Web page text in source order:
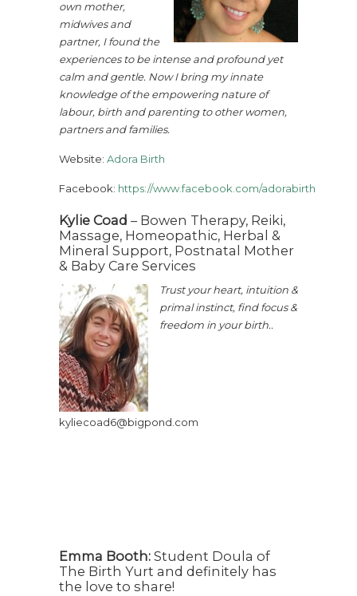
own mother,
midwives and
partner, I found the
experiences to be intense and profound yet
calm and gentle. Now I bring my innate
knowledge of the empowering nature of
labour, birth and parenting to other women,
partners and families.
Website: Adora Birth
Facebook: https://www.facebook.com/adorabirth
Kylie Coad – Bowen Therapy, Reiki,
Massage, Homeopathic, Herbal &
Mineral Support, Postnatal Mother
& Baby Care Services
Trust your heart, intuition &
primal instinct, find focus &
freedom in your birth..
kyliecoad6@bigpond.com
Emma Booth: Student Doula of
The Birth Yurt and definitely has
the love to share!